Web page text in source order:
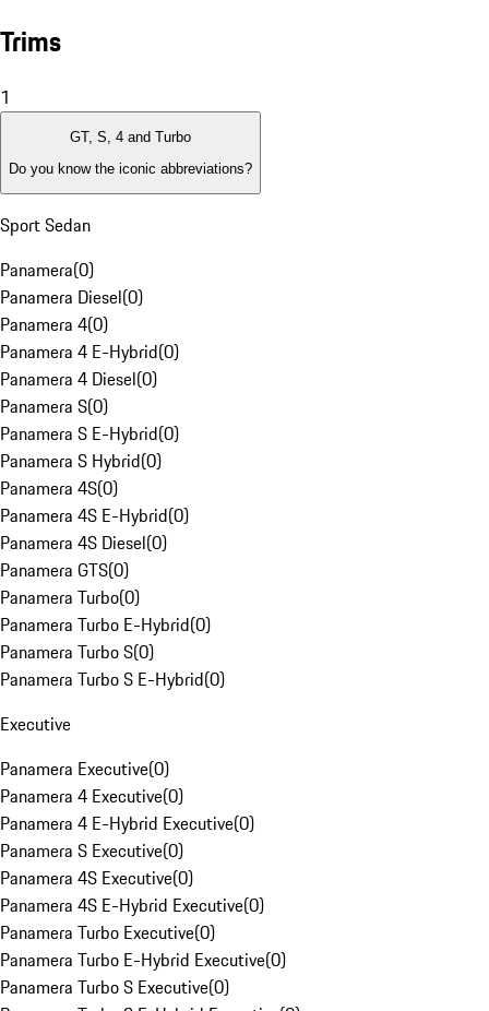
Trims
1
GT, S, 4 and Turbo
Do you know the iconic abbreviations?
Sport Sedan
Panamera(0)
Panamera Diesel(0)
Panamera 4(0)
Panamera 4 E-Hybrid(0)
Panamera 4 Diesel(0)
Panamera S(0)
Panamera S E-Hybrid(0)
Panamera S Hybrid(0)
Panamera 4S(0)
Panamera 4S E-Hybrid(0)
Panamera 4S Diesel(0)
Panamera GTS(0)
Panamera Turbo(0)
Panamera Turbo E-Hybrid(0)
Panamera Turbo S(0)
Panamera Turbo S E-Hybrid(0)
Executive
Panamera Executive(0)
Panamera 4 Executive(0)
Panamera 4 E-Hybrid Executive(0)
Panamera S Executive(0)
Panamera 4S Executive(0)
Panamera 4S E-Hybrid Executive(0)
Panamera Turbo Executive(0)
Panamera Turbo E-Hybrid Executive(0)
Panamera Turbo S Executive(0)